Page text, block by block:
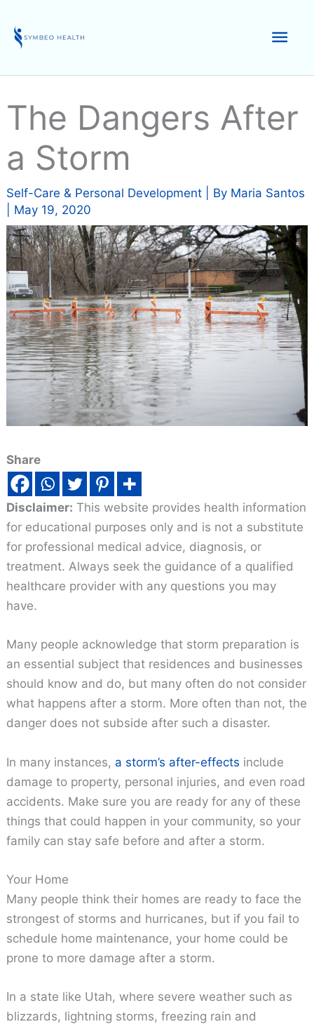
content
The Dangers After
a Storm
Self-Care & Personal Development | By Maria Santos
May 19, 2020
Share
Disclaimer: This website provides health information
for educational purposes only and is not a substitute
for professional medical advice, diagnosis, or
treatment. Always seek the guidance of a qualified
healthcare provider with any questions you may
have.
Many people acknowledge that storm preparation is
an essential subject that residences and businesses
should know and do, but many often do not consider
what happens after a storm. More often than not, the
danger does not subside after such a disaster.
In many instances, a storm’s after-effects include
damage to property, personal injuries, and even road
accidents. Make sure you are ready for any of these
things that could happen in your community, so your
family can stay safe before and after a storm.
Your Home
Many people think their homes are ready to face the
strongest of storms and hurricanes, but if you fail to
schedule home maintenance, your home could be
prone to more damage after a storm.
In a state like Utah, where severe weather such as
blizzards, lightning storms, freezing rain and